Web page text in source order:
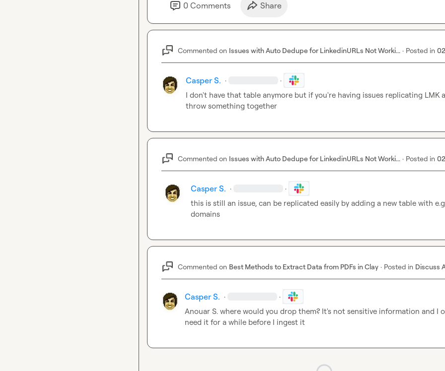
0 Comments Share
Commented on Issues with Auto Dedupe for LinkedinURLs Not Worki... · Posted in
Casper S. · ·
I don't have that table anymore but if you're having issues replicating LMK
throw something together
Commented on Issues with Auto Dedupe for LinkedinURLs Not Worki... · Posted in
Casper S. · ·
this is still an issue, can be replicated easily by adding a new table with
domains
Commented on Best Methods to Extract Data from PDFs in Clay · Posted in Discuss
Casper S. · ·
Anouar S. where would you drop them? It's not sensitive information and I
need it for a while before I ingest it